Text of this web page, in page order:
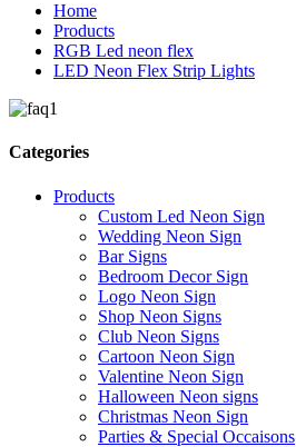
Home
Products
RGB Led neon flex
LED Neon Flex Strip Lights
Categories
Products
Custom Led Neon Sign
Wedding Neon Sign
Bar Signs
Bedroom Decor Sign
Logo Neon Sign
Shop Neon Signs
Club Neon Signs
Cartoon Neon Sign
Valentine Neon Sign
Halloween Neon signs
Christmas Neon Sign
Parties & Special Occaisons